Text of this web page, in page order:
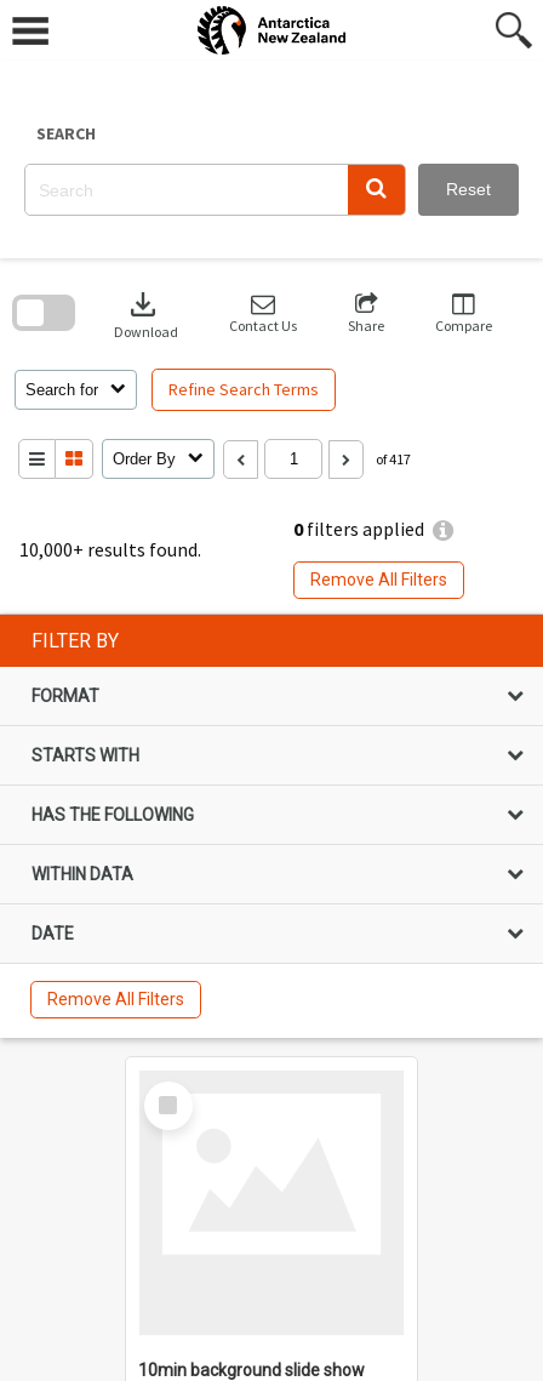
content
SEARCH
Reset
10,000+ results found.
0filters applied
Remove All Filters
Search for Refine Search Terms
download
Download Contact Us Share Compare
Order By of 417
search
FILTER BY
FORMAT
STARTS WITH
HAS THE FOLLOWING
WITHIN DATA
DATE
Remove All Filters
Select
Item
10min background slide show